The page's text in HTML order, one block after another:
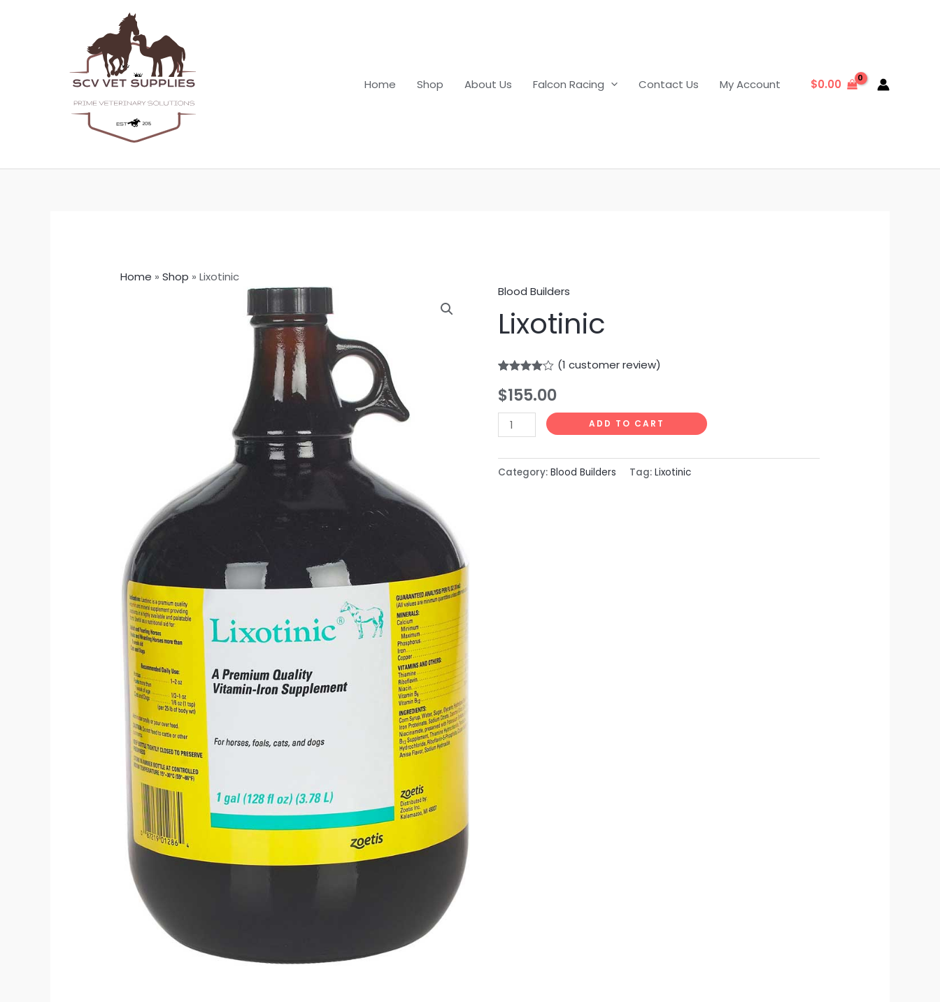
Home Shop About Us Falcon Racing Contact Us My Account $0.00
Home »Shop »Lixotinic
Blood Builders
Lixotinic
4.00out
of 5
based
(1 customer review)
$155.00
Lixotinic
quantity
ADD TO CART
Category: Blood Builders Tag: Lixotinic